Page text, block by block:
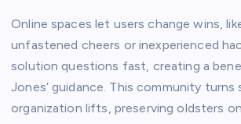
Online spaces let users change wins,
unfastened cheers or inexperienced
solution questions fast, creating a
Jones’ guidance. This community
organization lifts, preserving oldsters